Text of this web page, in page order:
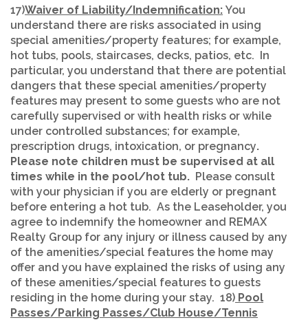
17)Waiver of Liability/Indemnification: You
understand there are risks associated in using
special amenities/property features; for example,
hot tubs, pools, staircases, decks, patios, etc. In
particular, you understand that there are potential
dangers that these special amenities/property
features may present to some guests who are not
carefully supervised or with health risks or while
under controlled substances; for example,
prescription drugs, intoxication, or pregnancy.
Please note children must be supervised at all
times while in the pool/hot tub. Please consult
with your physician if you are elderly or pregnant
before entering a hot tub. As the Leaseholder, you
agree to indemnify the homeowner and REMAX
Realty Group for any injury or illness caused by any
of the amenities/special features the home may
offer and you have explained the risks of using any
of these amenities/special features to guests
residing in the home during your stay. 18) Pool
Passes/Parking Passes/Club House/Tennis